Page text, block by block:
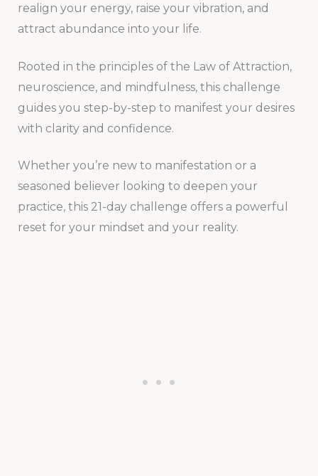
realign your energy, raise your vibration, and
attract abundance into your life.
Rooted in the principles of the Law of Attraction,
neuroscience, and mindfulness, this challenge
guides you step-by-step to manifest your desires
with clarity and confidence.
Whether you’re new to manifestation or a
seasoned believer looking to deepen your
practice, this 21-day challenge offers a powerful
reset for your mindset and your reality.